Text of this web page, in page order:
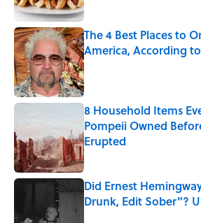
The 4 Best Places to
America, According
Published by on Invalid Date
8 Household Items
Pompeii Owned
Erupted
Published by on Invalid Date
Did Ernest
Drunk, Edit Sober"?